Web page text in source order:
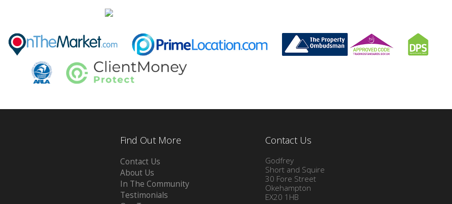
Find Out More
Contact Us
About Us
In The Community
Testimonials
Contact Us
Godfrey
Short and Squire
30 Fore Street
Okehampton
EX20 1HB